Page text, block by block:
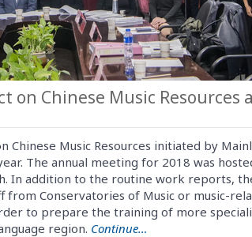
on Chinese Music Resources
Chinese Music Resources initiated by
The annual meeting for 2018 was
In addition to the routine work reports,
from Conservatories of Music or music-
to prepare the training of more
region. Continue…